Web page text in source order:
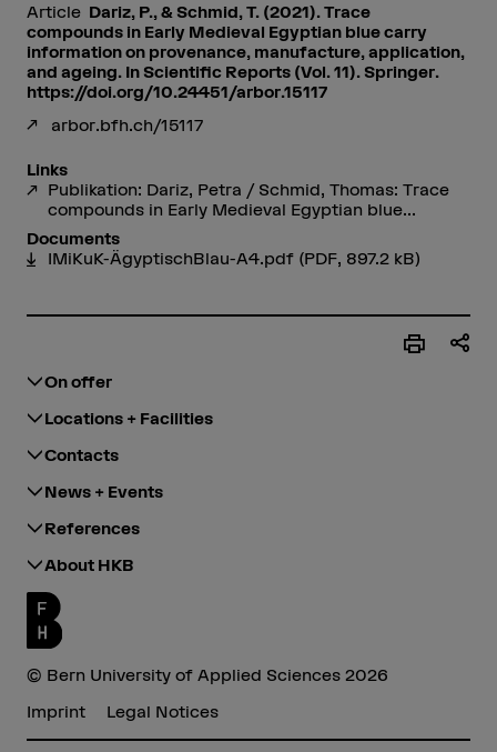
Article Dariz, P., & Schmid, T. (2021). Trace
compounds in Early Medieval Egyptian blue carry
information on provenance, manufacture, application,
and ageing. In Scientific Reports (Vol. 11). Springer.
https://doi.org/10.24451/arbor.15117
arbor.bfh.ch/15117
Links
Publikation: Dariz, Petra / Schmid, Thomas: Trace
compounds in Early Medieval Egyptian blue...
Documents
IMiKuK-ÄgyptischBlau-A4.pdf (PDF, 897.2 kB)
On offer
Locations + Facilities
Contacts
News + Events
References
About HKB
© Bern University of Applied Sciences 2026
Imprint
Legal Notices